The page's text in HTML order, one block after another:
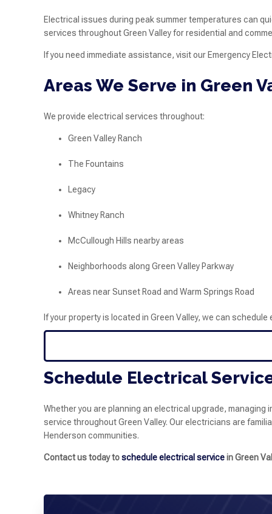
Electrical issues during peak summer temperatures can
services throughout Green Valley for residential and
If you need immediate assistance, visit our Emergency
Areas We Serve in Green
We provide electrical services throughout:
Green Valley Ranch
The Fountains
Legacy
Whitney Ranch
McCullough Hills nearby areas
Neighborhoods along Green Valley Parkway
Areas near Sunset Road and Warm Springs Road
If your property is located in Green Valley, we can
Schedule Electrical
Whether you are planning an electrical upgrade,
service throughout Green Valley. Our electricians are
Henderson communities.
Contact us today toschedule electrical servicein Green